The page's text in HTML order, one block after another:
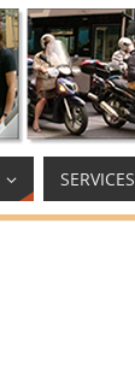
SERVICES